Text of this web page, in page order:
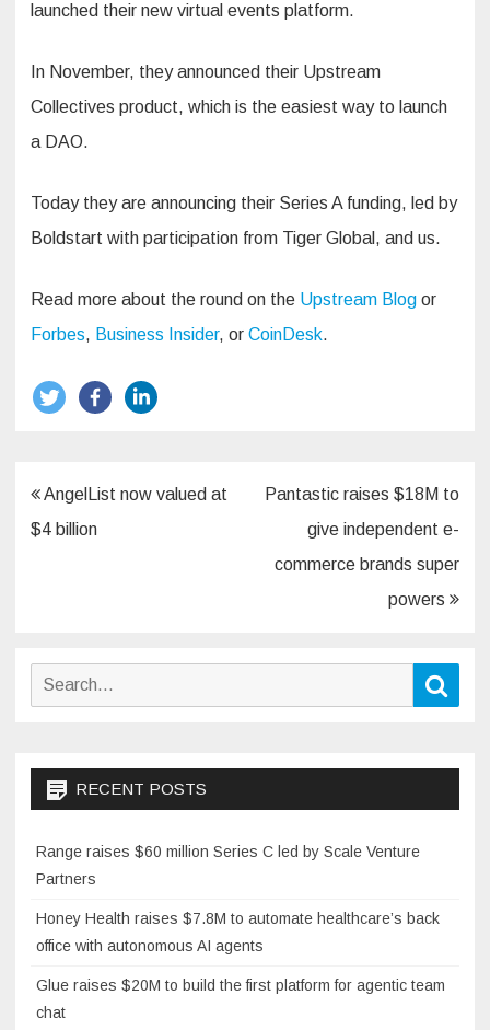
launched their new virtual events platform.
In November, they announced their Upstream
Collectives product, which is the easiest way to launch
a DAO.
Today they are announcing their Series A funding, led by
Boldstart with participation from Tiger Global, and us.
Read more about the round on the Upstream Blog or
Forbes, Business Insider, or CoinDesk.
Post
navigation
AngelList now valued at
$4 billion
Pantastic raises $18M to
give independent e-
commerce brands super
powers
Search
RECENT POSTS
Range raises $60 million Series C led by Scale Venture
Partners
Honey Health raises $7.8M to automate healthcare’s back
office with autonomous AI agents
Glue raises $20M to build the first platform for agentic team
chat